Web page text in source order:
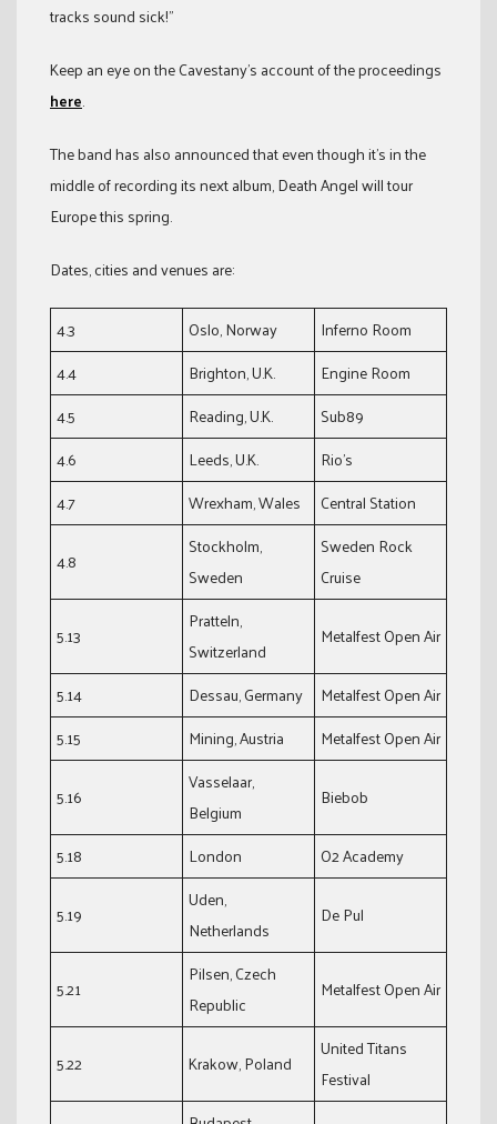
tracks sound sick!”
Keep an eye on the Cavestany’s account of the proceedings
here.
The band has also announced that even though it’s in the
middle of recording its next album, Death Angel will tour
Europe this spring.
Dates, cities and venues are:
4.3 Oslo, Norway
Inferno Room
4.4
Brighton, U.K.
Engine Room
4.5
Reading, U.K.
Sub89
4.6
Leeds, U.K.
Rio’s
4.7
Wrexham, Wales Central Station
4.8
Stockholm,
Sweden
Sweden Rock
Cruise
5.13
Pratteln,
Switzerland
Metalfest Open Air
5.14 Dessau, Germany
Metalfest Open Air
5.15
Mining, Austria Metalfest Open Air
5.16
Vasselaar,
Belgium
Biebob
5.18 London O2 Academy
5.19
Uden,
Netherlands
De Pul
5.21
Pilsen, Czech
Republic
Metalfest Open Air
5.22 Krakow, Poland
United Titans
Festival